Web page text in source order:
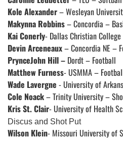
Kole Alexander– Wesleyan
Makynna Robbins– Concordia –
Kai Conerly- Dallas Christian
Devin Arceneaux– Concordia NE –
PrynceJohn Hill – Dordt – Football
Matthew Furness- USMMA –
Wade Lavergne - University of
Cole Noack– Trinity University –
Kris St. Clair- University of Health
Discus and Shot Put
Wilson Klein- Missouri University of